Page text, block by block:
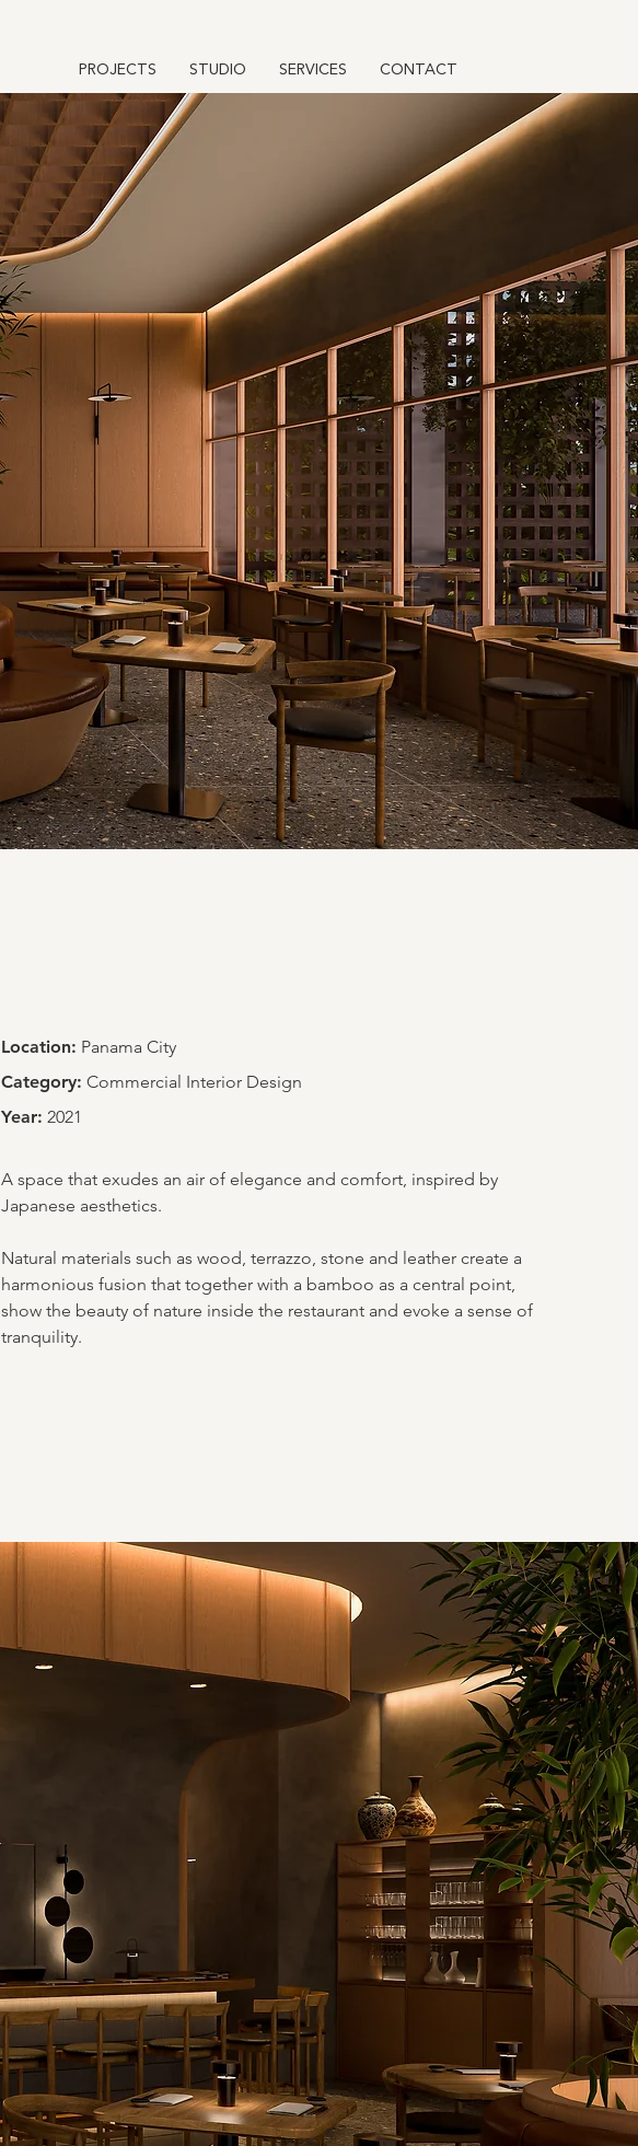
PROJECTS STUDIO SERVICES CONTACT
Location: Panama City
Category: Commercial Interior Design
Year: 2021
A space that exudes an air of elegance and comfort, inspired by
Japanese aesthetics.
Natural materials such as wood, terrazzo, stone and leather create a
harmonious fusion that together with a bamboo as a central point,
show the beauty of nature inside the restaurant and evoke a sense of
tranquility.